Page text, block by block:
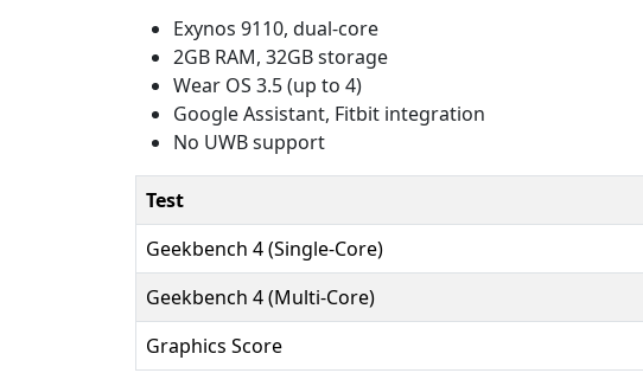
Exynos 9110, dual-core
2GB RAM, 32GB storage
Wear OS 3.5 (up to 4)
Google Assistant, Fitbit integration
No UWB support
Test
Geekbench 4 (Single-Core)
Geekbench 4 (Multi-Core)
Graphics Score